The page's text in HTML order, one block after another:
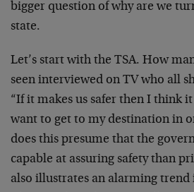
bigger question of why are we
state.
Let’s start with the TSA. How
seen interviewed on TV who all
“If it makes us safer then I think
want to get to my destination in
does this presume that the
capable at assuring safety than
also illustrates an alarming trend